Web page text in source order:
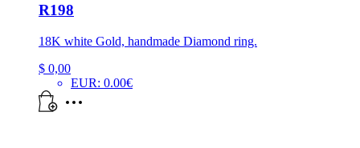
R198
18K white Gold, handmade Diamond ring.
$ 0,00
EUR: 0.00€